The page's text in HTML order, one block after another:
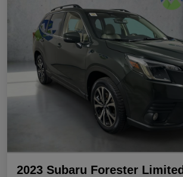
2023 Subaru Forester Limited